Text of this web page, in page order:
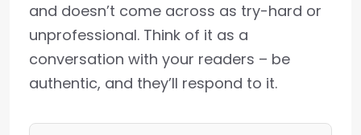
and doesn’t come across as try-hard or
unprofessional. Think of it as a
conversation with your readers – be
authentic, and they’ll respond to it.